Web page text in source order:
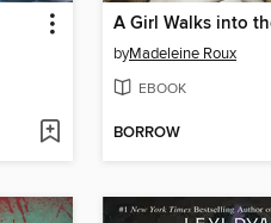
byMadeleine Roux
EBOOK
BORROW